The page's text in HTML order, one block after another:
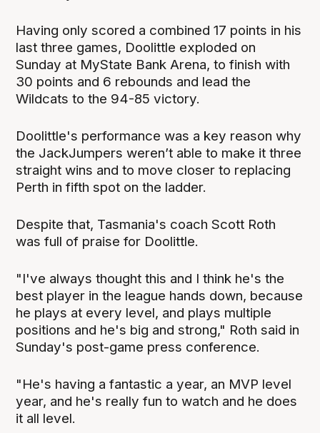
Having only scored a combined 17 points in his
last three games, Doolittle exploded on
Sunday at MyState Bank Arena, to finish with
30 points and 6 rebounds and lead the
Wildcats to the 94-85 victory.
Doolittle's performance was a key reason why
the JackJumpers weren’t able to make it three
straight wins and to move closer to replacing
Perth in fifth spot on the ladder.
Despite that, Tasmania's coach Scott Roth
was full of praise for Doolittle.
"I've always thought this and I think he's the
best player in the league hands down, because
he plays at every level, and plays multiple
positions and he's big and strong," Roth said in
Sunday's post-game press conference.
"He's having a fantastic a year, an MVP level
year, and he's really fun to watch and he does
it all level.